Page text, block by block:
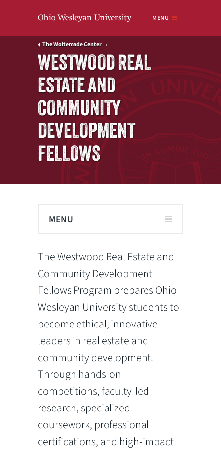
MENU
The Woltemade Center
WESTWOOD REAL
ESTATE AND
COMMUNITY
DEVELOPMENT
FELLOWS
MENU
The Westwood Real Estate and
Community Development
Fellows Program prepares Ohio
Wesleyan University students to
become ethical, innovative
leaders in real estate and
community development.
Through hands-on
competitions, faculty-led
research, specialized
coursework, professional
certifications, and high-impact